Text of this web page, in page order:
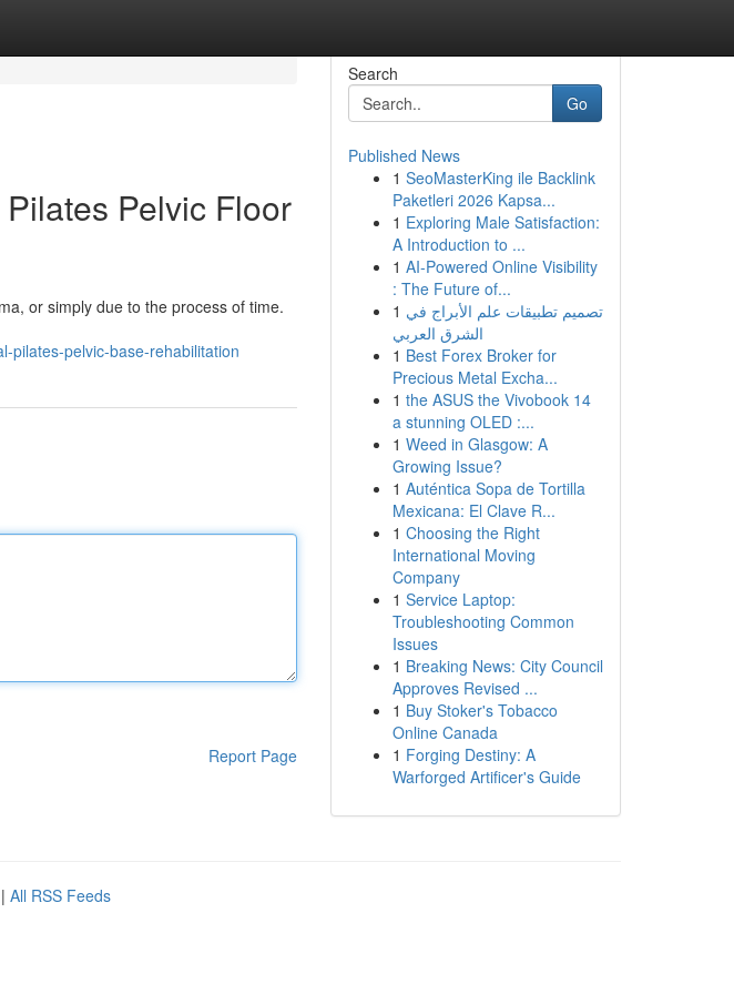
Pelvic Floor
or simply due to the process of time.
pilates-pelvic-base-rehabilitation
Report Page
Search
Go
Published News
1 SeoMasterKing ile Backlink
Paketleri 2026 Kapsa...
1 Exploring Male Satisfaction:
A Introduction to ...
1 AI-Powered Online Visibility
: The Future of...
1 تصميم تطبيقات علم الأبراج في
الشرق العربي
1 Best Forex Broker for
Precious Metal Excha...
1 the ASUS the Vivobook 14
a stunning OLED :...
1 Weed in Glasgow: A
Growing Issue?
1 Auténtica Sopa de Tortilla
Mexicana: El Clave R...
1 Choosing the Right
International Moving
Company
1 Service Laptop:
Troubleshooting Common
Issues
1 Breaking News: City Council
Approves Revised ...
1 Buy Stoker's Tobacco
Online Canada
1 Forging Destiny: A
Warforged Artificer's Guide
| All RSS Feeds